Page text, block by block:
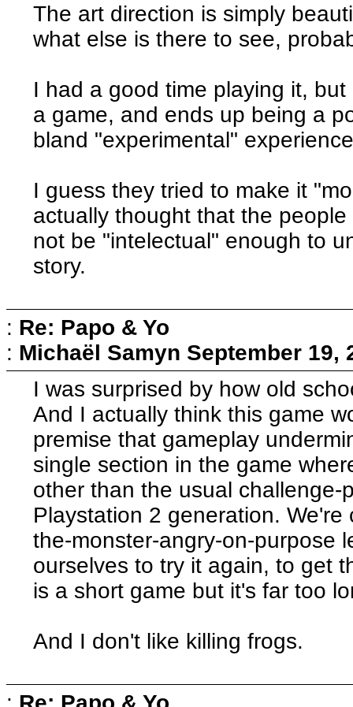
The art direction is simply
what else is there to see,
I had a good time playing it,
a game, and ends up being a
bland "experimental"
I guess they tried to make it
actually thought that the
not be "intelectual" enough to
story.
: Re: Papo & Yo
: Michaël Samyn September 19,
I was surprised by how old
And I actually think this game
premise that gameplay
single section in the game
other than the usual
Playstation 2 generation.
the-monster-angry-on-purpose
ourselves to try it again, to get
is a short game but it's far too
And I don't like killing frogs.